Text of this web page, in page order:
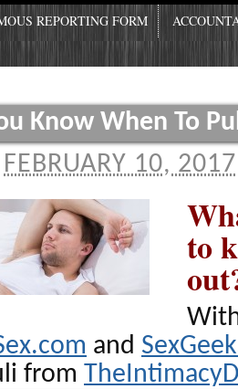
REPORTING FORM
Know When To
FEBRUARY 10, 2017
to
and
from